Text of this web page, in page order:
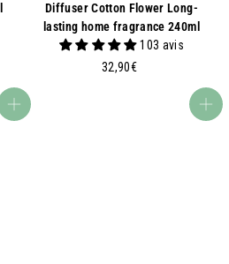
Diffuser Cotton Flower Long-
lasting home fragrance 240ml
103 avis
32,90€3
Add to basket Add to basket